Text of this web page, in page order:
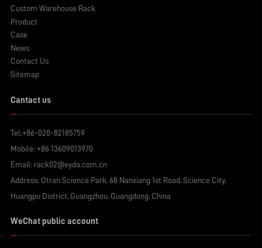
Custom Warehouse Rack
Product
Case
News
Contact Us
Sitemap
Cantact us
Tel:+86-020-82185759
Mobile: +86 13609013970
Email: rack02@eyda.com.cn
Address: Otran Science Park, 68 Nanxiang 1st Road, Science City,
Huangpu District, Guangzhou, Guangdong, China
WeChat public account